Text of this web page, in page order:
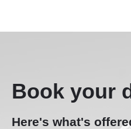
Book your
Here's what's